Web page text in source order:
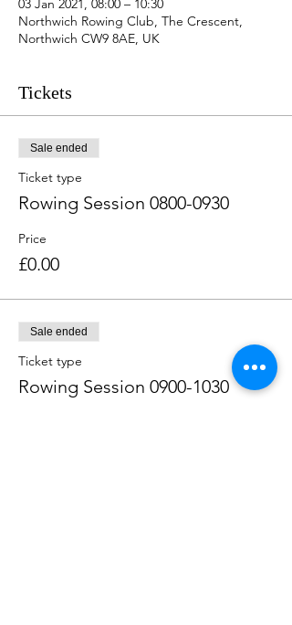
03 Jan 2021, 08:00 – 10:30
Northwich Rowing Club, The Crescent,
Northwich CW9 8AE, UK
Tickets
Sale ended
Ticket type
Rowing Session 0800-0930
Price
£0.00
Sale ended
Ticket type
Rowing Session 0900-1030